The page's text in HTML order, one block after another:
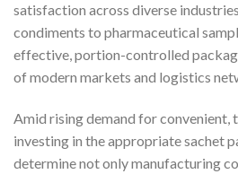
satisfaction across diverse
condiments to pharmaceutical
effective, portion-controlled
of modern markets and logistics
Amid rising demand for
investing in the appropriate sachet
determine not only manufacturing